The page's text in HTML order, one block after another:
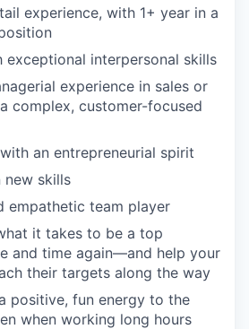
experience, with 1+ year in a
exceptional interpersonal skills
experience in sales or
complex, customer-focused
an entrepreneurial spirit
new skills
empathetic team player
it takes to be a top
and time again—and help your
their targets along the way
positive, fun energy to the
when working long hours